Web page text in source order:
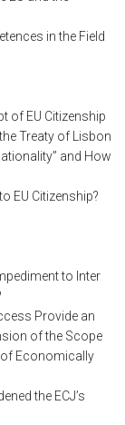
in the Field
of EU Citizenship
Treaty of Lisbon
and How
EU Citizenship?
to Inter
Provide an
of the Scope
of Economically
the ECJ’s